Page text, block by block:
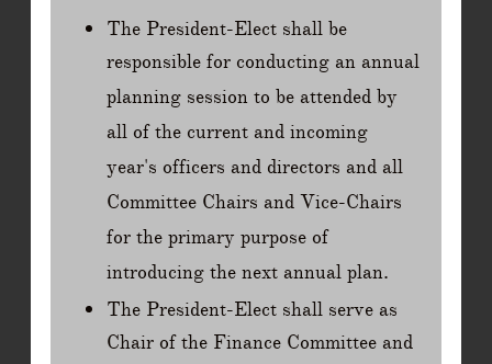
The President-Elect shall be
responsible for conducting an annual
planning session to be attended by
all of the current and incoming
year's officers and directors and all
Committee Chairs and Vice-Chairs
for the primary purpose of
introducing the next annual plan.
The President-Elect shall serve as
Chair of the Finance Committee and